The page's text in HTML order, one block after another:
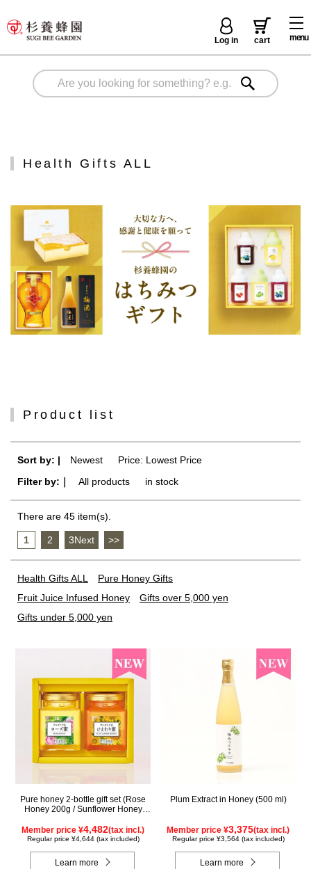
menu
Log in cart
Health Gifts ALL
Product list
Sort by: | Newest
Price: Lowest Price
Filter by:｜
All products in stock
There are 45 item(s).
1 2 3Next >>
Health Gifts ALL
Pure Honey Gifts
Fruit Juice Infused Honey
Gifts over 5,000 yen
Gifts under 5,000 yen
Pure honey 2-bottle gift set (Rose
Honey 200g / Sunflower Honey
Member price ¥4,482(tax incl.)
Regular price ¥4,644 (tax included)
Learn more
Plum Extract in Honey (500 ml)
Member price ¥3,375(tax incl.)
Regular price ¥3,564 (tax included)
Learn more